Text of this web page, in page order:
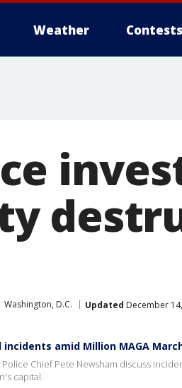
Weather Contests
Washington, D.C. Updated December
amid Million MAGA
Police Chief Pete Newsham discuss
capital.